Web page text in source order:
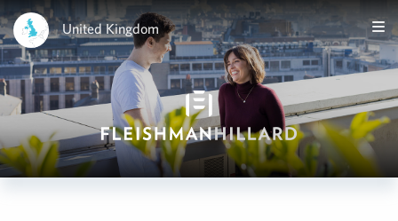
United Kingdom